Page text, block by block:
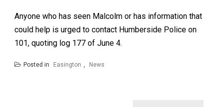
Anyone who has seen Malcolm or has information that
could help is urged to contact Humberside Police on
101, quoting log 177 of June 4.
Posted in Easington , News